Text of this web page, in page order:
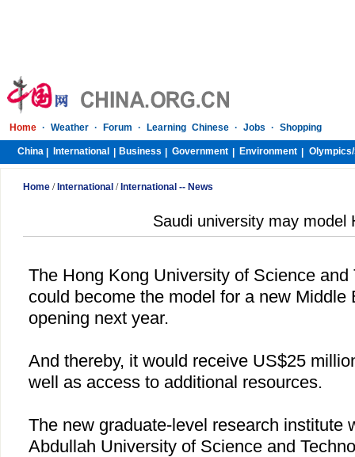
Home · Weather · Forum · Learning Chinese · Jobs · Shopping
China International Business Government Environment Olympics/
Home/ International / International -- News
Saudi university may model
The Hong Kong University of Science
could become the model for a new Middle
opening next year.
And thereby, it would receive US$25
well as access to additional resources.
The new graduate-level research institute
Abdullah University of Science and